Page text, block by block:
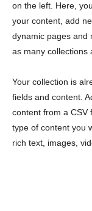
on the left. Here,
your content, add
dynamic pages and
as many collections
Your collection is
fields and content.
content from a CSV
type of content you
rich text, images,